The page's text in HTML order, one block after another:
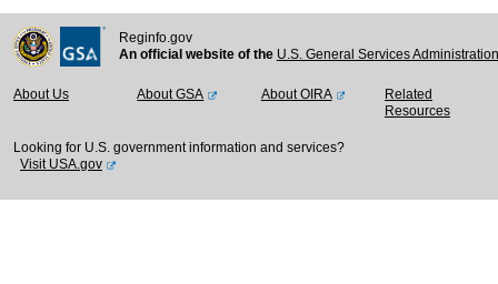
Reginfo.gov
An official website of the U.S. General Services
About Us About GSA About OIRA
Related
Resources
Looking for U.S. government information and services?
Visit USA.gov